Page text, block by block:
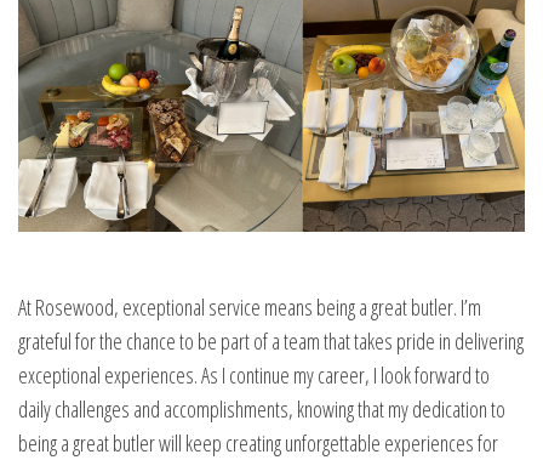
At Rosewood, exceptional service means being a great butler. I’m
grateful for the chance to be part of a team that takes pride in delivering
exceptional experiences. As I continue my career, I look forward to
daily challenges and accomplishments, knowing that my dedication to
being a great butler will keep creating unforgettable experiences for